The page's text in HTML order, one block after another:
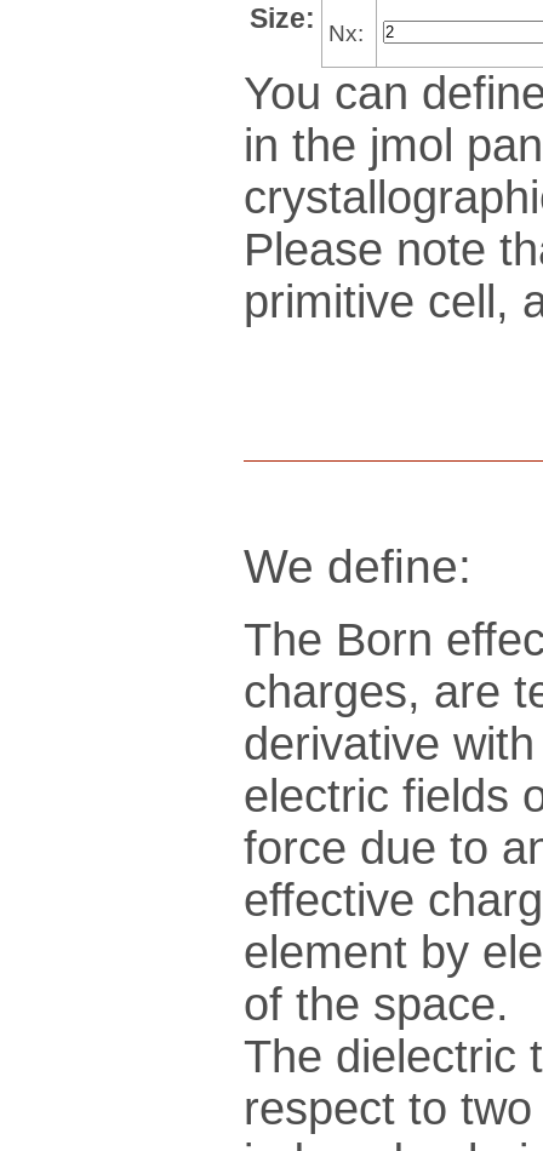
Size: Nx:
You can
in the jmol
Please note
pri­mi­tive cell,
We define:
The Born
charges, are
derivative
electric fields
force due to
effective
element by
of the space.
The dielectric
respect to